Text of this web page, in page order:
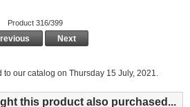
Product 316/399
Next
our catalog on Thursday 15 July, 2021.
this product also purchased...